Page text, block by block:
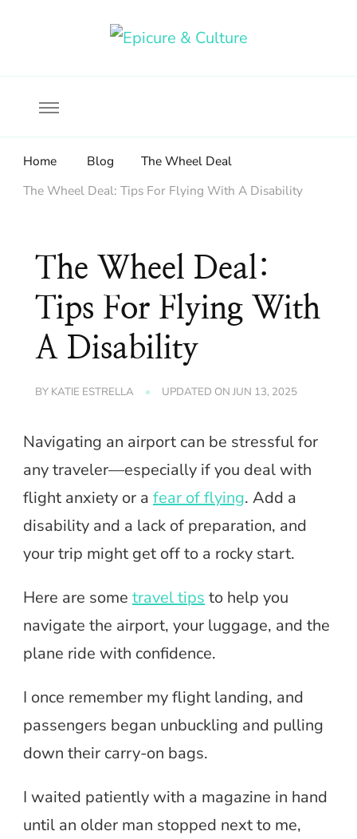
Home Blog
The Wheel Deal
The Wheel Deal: Tips For Flying With A Disability
The Wheel Deal:
Tips For Flying With
A Disability
BY KATIE ESTRELLA UPDATED ON JUN 13, 2025
Navigating an airport can be stressful for
any traveler—especially if you deal with
flight anxiety or a fear of flying. Add a
disability and a lack of preparation, and
your trip might get off to a rocky start.
Here are some travel tips to help you
navigate the airport, your luggage, and the
plane ride with confidence.
I once remember my flight landing, and
passengers began unbuckling and pulling
down their carry-on bags.
I waited patiently with a magazine in hand
until an older man stopped next to me,